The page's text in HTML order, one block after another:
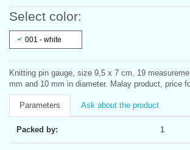
Select color:
001 - white
Knitting pin gauge, size 9,5 x 7 cm, 19
mm and 10 mm in diameter. Malay product, price
Parameters Ask about the product
Packed by: 1